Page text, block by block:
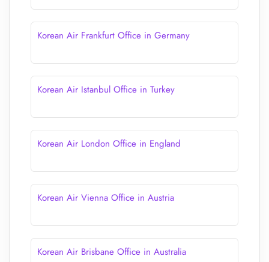
Korean Air Frankfurt Office in Germany
Korean Air Istanbul Office in Turkey
Korean Air London Office in England
Korean Air Vienna Office in Austria
Korean Air Brisbane Office in Australia